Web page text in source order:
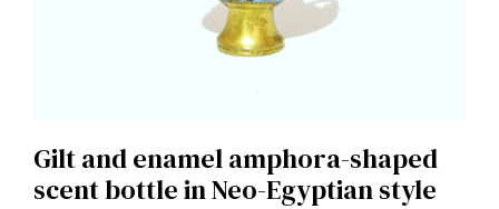
Gilt and enamel amphora-shaped
scent bottle in Neo-Egyptian style